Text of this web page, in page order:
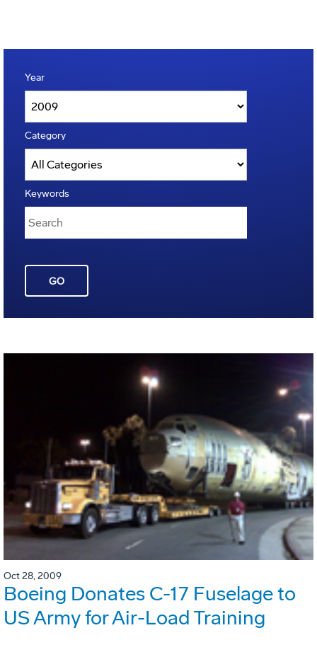
Year
Category
Keywords
GO
Oct 28, 2009
Boeing Donates C-17 Fuselage to
US Army for Air-Load Training